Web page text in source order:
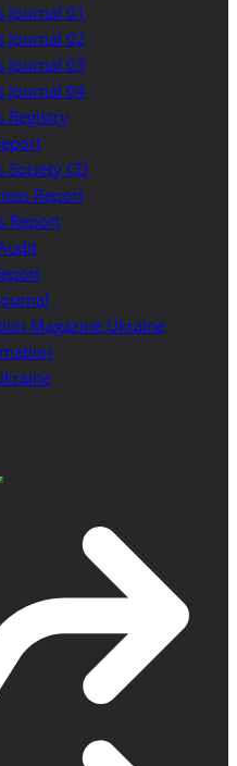
Journal 01
Journal 02
Journal 03
Journal 04
Registry
Society CD
Report
Report
Magazine Ukraine